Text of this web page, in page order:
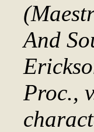
And
Proc.,